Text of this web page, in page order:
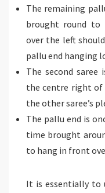
The remaining
brought round to
over the left
pallu end hanging
The second
the centre right
the other saree’s
The pallu end is
time brought
to hang in front
It is essentially to